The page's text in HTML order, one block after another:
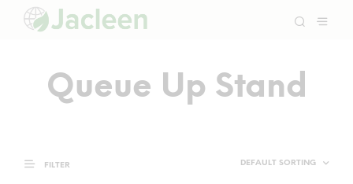
Queue Up Stand
FILTER